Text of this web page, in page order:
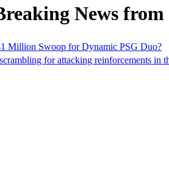
News
Million Swoop for Dynamic PSG Duo?
for attacking reinforcements in